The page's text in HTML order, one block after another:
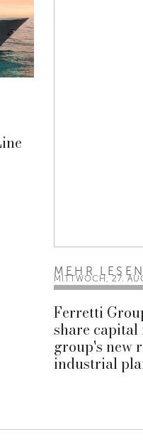
MITTWOCH, 27.
Ferretti
share capital
group's new
industrial
MEHR LESEN